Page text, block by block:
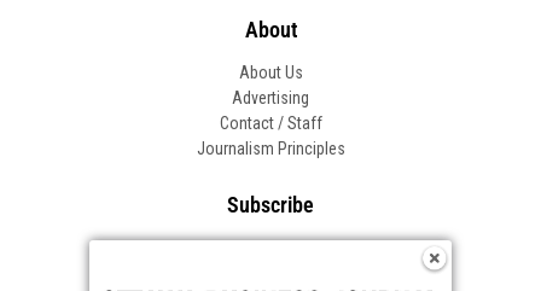
About
About Us
Advertising
Contact / Staff
Journalism Principles
Subscribe